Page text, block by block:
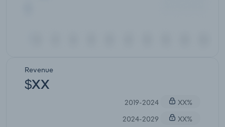
Revenue
$XX
2019-2024
XX%
2024-2029
XX%